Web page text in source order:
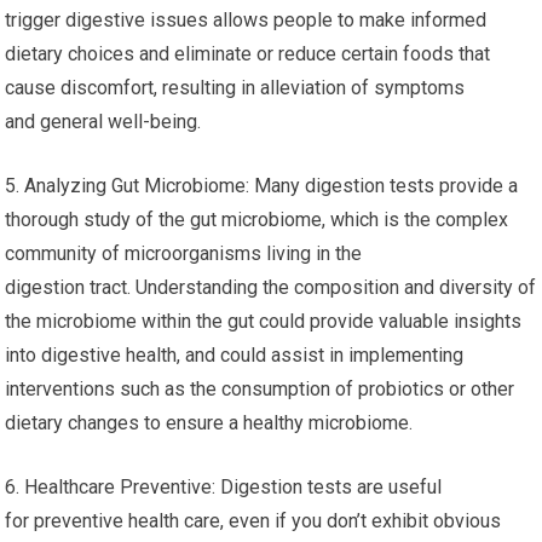
trigger digestive issues allows people to make informed
dietary choices and eliminate or reduce certain foods that
cause discomfort, resulting in alleviation of symptoms
and general well-being.
5. Analyzing Gut Microbiome: Many digestion tests provide a
thorough study of the gut microbiome, which is the complex
community of microorganisms living in the
digestion tract. Understanding the composition and diversity of
the microbiome within the gut could provide valuable insights
into digestive health, and could assist in implementing
interventions such as the consumption of probiotics or other
dietary changes to ensure a healthy microbiome.
6. Healthcare Preventive: Digestion tests are useful
for preventive health care, even if you don’t exhibit obvious